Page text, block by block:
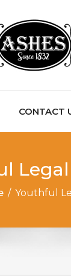
CONTACT
/ Youthful